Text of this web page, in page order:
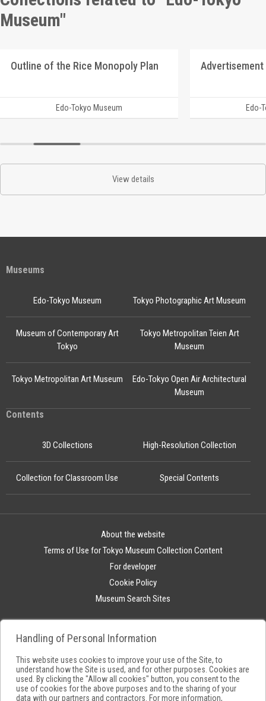
Museum"
Outline of the Rice Monopoly Plan
Edo-Tokyo Museum Edo-
View details
Museums
Edo-Tokyo Museum
Edo-Tokyo Open Air Architectural
Museum
Tokyo Photographic Art Museum
Museum of Contemporary Art
Tokyo
Tokyo Metropolitan Teien Art
Museum
Tokyo Metropolitan Art Museum
Contents
3D Collections High-Resolution Collection
Collection for Classroom Use Special Contents
About the website
Terms of Use for Tokyo Museum Collection Content
For developer
Cookie Policy
Museum Search Sites
Handling of Personal Information
This website uses cookies to improve your use of the Site, to
understand how the Site is used, and for other purposes. Cookies are
used. By clicking the "Allow all cookies" button, you consent to the
use of cookies for the above purposes and to the sharing of your
data with our partners and contractors. For more information,